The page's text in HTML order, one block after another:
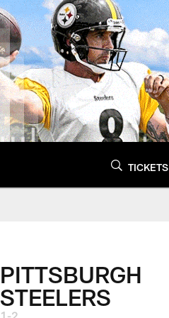
TICKETS
PITTSBURGH
STEELERS
1-2